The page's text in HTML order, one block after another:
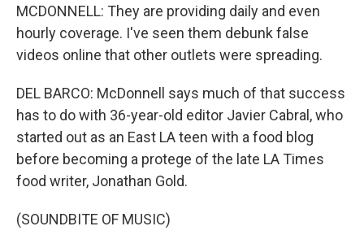
MCDONNELL: They are providing daily and even
hourly coverage. I've seen them debunk false
videos online that other outlets were spreading.
DEL BARCO: McDonnell says much of that success
has to do with 36-year-old editor Javier Cabral, who
started out as an East LA teen with a food blog
before becoming a protege of the late LA Times
food writer, Jonathan Gold.
(SOUNDBITE OF MUSIC)